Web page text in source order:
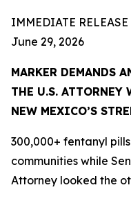
IMMEDIATE RELEASE
June 29, 2026
MARKER DEMANDS
THE U.S. ATTORNEY
NEW MEXICO’S
300,000+ fentanyl
communities while
Attorney looked the